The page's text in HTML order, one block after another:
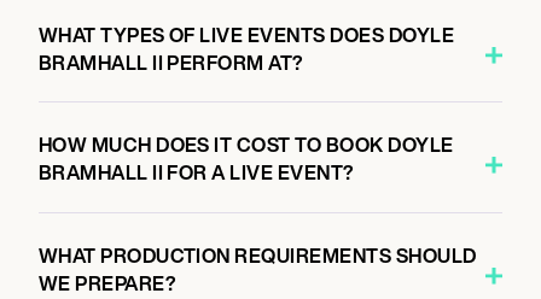
WHAT TYPES OF LIVE EVENTS DOES DOYLE
BRAMHALL II PERFORM AT?
HOW MUCH DOES IT COST TO BOOK DOYLE
BRAMHALL II FOR A LIVE EVENT?
WHAT PRODUCTION REQUIREMENTS SHOULD
WE PREPARE?